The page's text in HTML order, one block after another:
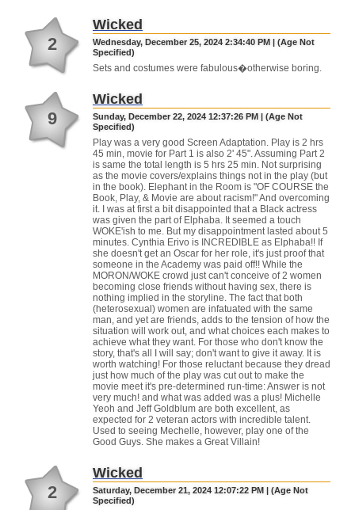
2
Wicked
Wednesday, December 25, 2024 2:34:40 PM | (Age Not
Specified)
Sets and costumes were fabulous�otherwise boring.
9
Wicked
Sunday, December 22, 2024 12:37:26 PM | (Age Not
Specified)
Play was a very good Screen Adaptation. Play is 2 hrs
45 min, movie for Part 1 is also 2' 45". Assuming Part 2
is same the total length is 5 hrs 25 min. Not surprising
as the movie covers/explains things not in the play (but
in the book). Elephant in the Room is "OF COURSE the
Book, Play, & Movie are about racism!" And overcoming
it. I was at first a bit disappointed that a Black actress
was given the part of Elphaba. It seemed a touch
WOKE'ish to me. But my disappointment lasted about 5
minutes. Cynthia Erivo is INCREDIBLE as Elphaba!! If
she doesn't get an Oscar for her role, it's just proof that
someone in the Academy was paid off!! While the
MORON/WOKE crowd just can't conceive of 2 women
becoming close friends without having sex, there is
nothing implied in the storyline. The fact that both
(heterosexual) women are infatuated with the same
man, and yet are friends, adds to the tension of how the
situation will work out, and what choices each makes to
achieve what they want. For those who don't know the
story, that's all I will say; don't want to give it away. It is
worth watching! For those reluctant because they dread
just how much of the play was cut out to make the
movie meet it's pre-determined run-time: Answer is not
very much! and what was added was a plus! Michelle
Yeoh and Jeff Goldblum are both excellent, as
expected for 2 veteran actors with incredible talent.
Used to seeing Mechelle, however, play one of the
Good Guys. She makes a Great Villain!
2
Wicked
Saturday, December 21, 2024 12:07:22 PM | (Age Not
Specified)